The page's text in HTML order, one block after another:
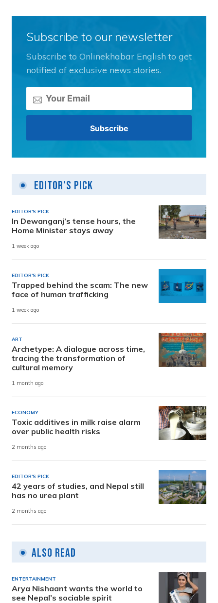
Subscribe to our newsletter
Subscribe to Onlinekhabar English to get
notified of exclusive news stories.
Editor's Pick
EDITOR'S PICK
In Dewanganj’s tense hours, the
Home Minister stays away
1 week ago
EDITOR'S PICK
Trapped behind the scam: The new
face of human trafficking
1 week ago
ART
Archetype: A dialogue across time,
tracing the transformation of
cultural memory
1 month ago
ECONOMY
Toxic additives in milk raise alarm
over public health risks
2 months ago
EDITOR'S PICK
42 years of studies, and Nepal still
has no urea plant
2 months ago
Also Read
ENTERTAINMENT
Arya Nishaant wants the world to
see Nepal’s sociable spirit